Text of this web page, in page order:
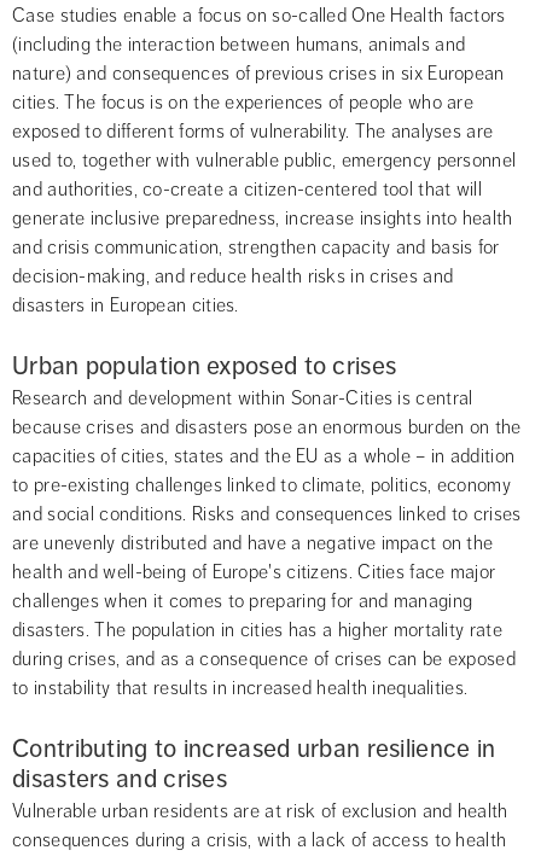
Case studies enable a focus on so-called One Health factors
(including the interaction between humans, animals and
nature) and consequences of previous crises in six European
cities. The focus is on the experiences of people who are
exposed to different forms of vulnerability. The analyses are
used to, together with vulnerable public, emergency personnel
and authorities, co-create a citizen-centered tool that will
generate inclusive preparedness, increase insights into health
and crisis communication, strengthen capacity and basis for
decision-making, and reduce health risks in crises and
disasters in European cities.
Urban population exposed to crises
Research and development within Sonar-Cities is central
because crises and disasters pose an enormous burden on the
capacities of cities, states and the EU as a whole – in addition
to pre-existing challenges linked to climate, politics, economy
and social conditions. Risks and consequences linked to crises
are unevenly distributed and have a negative impact on the
health and well-being of Europe's citizens. Cities face major
challenges when it comes to preparing for and managing
disasters. The population in cities has a higher mortality rate
during crises, and as a consequence of crises can be exposed
to instability that results in increased health inequalities.
Contributing to increased urban resilience in
disasters and crises
Vulnerable urban residents are at risk of exclusion and health
consequences during a crisis, with a lack of access to health